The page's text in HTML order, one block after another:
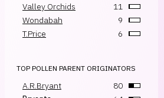
Valley Orchids
11
Wondabah
9
T.Price
6
TOP POLLEN PARENT ORIGINATORS
A.R.Bryant
80